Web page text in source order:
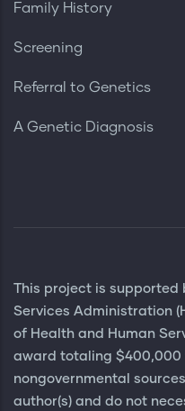
Family History
Screening
Referral to Genetics
A Genetic Diagnosis
This project is supported
Services Administration
of Health and Human
award totaling $400,000
nongovernmental
author(s) and do not